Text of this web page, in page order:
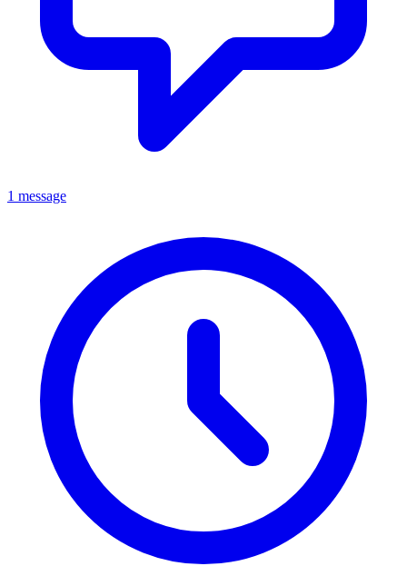
1 message